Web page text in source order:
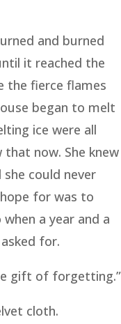
and burned
it reached the
the fierce flames
began to melt
ice were all
now. She knew
could never
for was to
a year and a
for.
gift of forgetting.”
cloth.